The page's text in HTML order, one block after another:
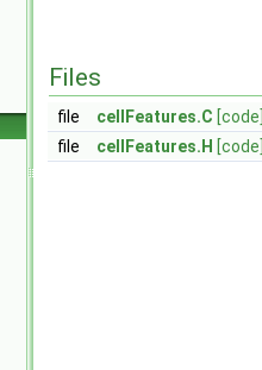
Files
file cellFeatures.C
file
cellFeatures.H